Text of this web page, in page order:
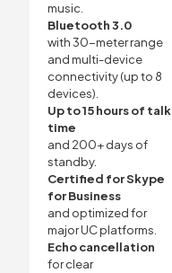
music.
Bluetooth 3.0
with 30-meter range
and multi-device
connectivity (up to 8
devices).
Up to 15 hours of talk
time
and 200+ days of
standby.
Certified for Skype
for Business
and optimized for
major UC platforms.
Echo cancellation
for clear